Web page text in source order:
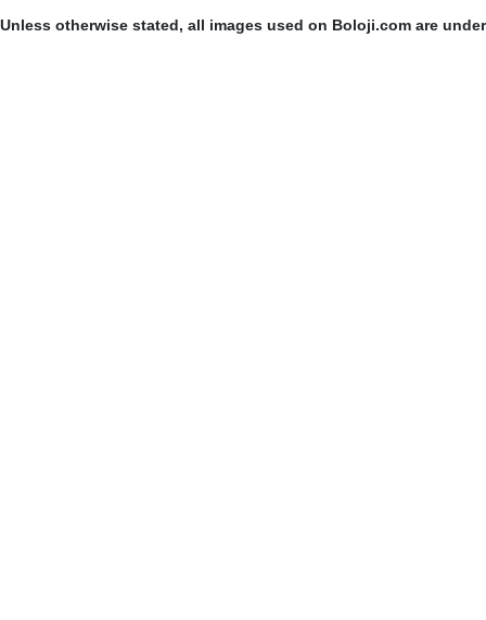
Unless otherwise stated, all images used on Boloji.com are